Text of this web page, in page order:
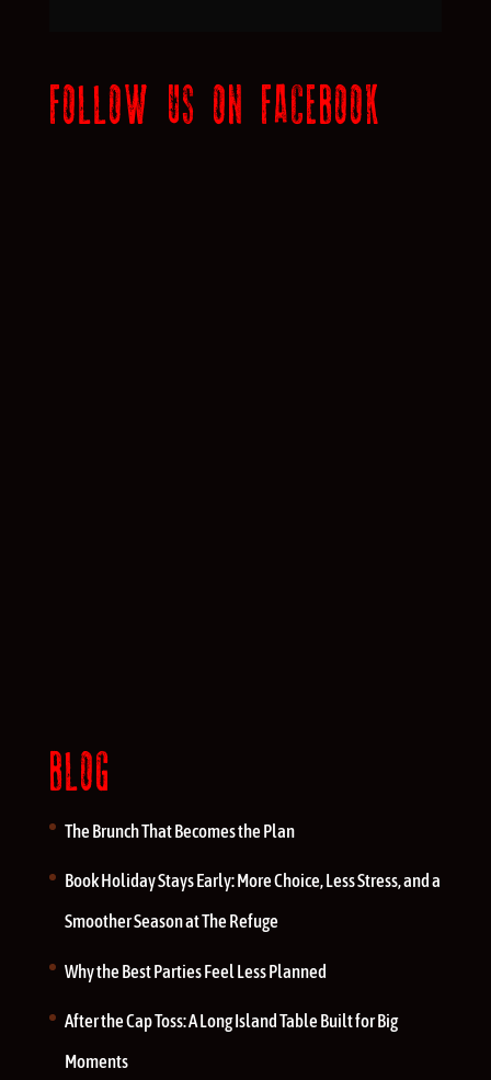
FOLLOW US ON FACEBOOK
BLOG
The Brunch That Becomes the Plan
Book Holiday Stays Early: More Choice, Less Stress, and a
Smoother Season at The Refuge
Why the Best Parties Feel Less Planned
After the Cap Toss: A Long Island Table Built for Big
Moments